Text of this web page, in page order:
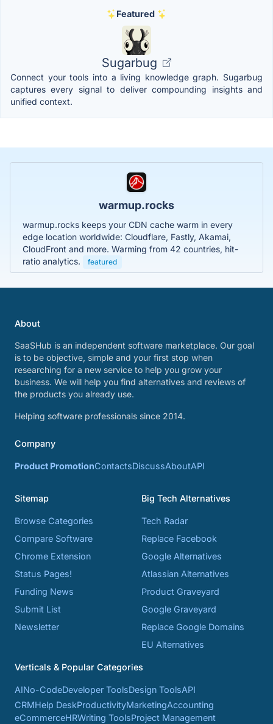
Featured
Sugarbug
Connect your tools into a living knowledge graph. Sugarbug
captures every signal to deliver compounding insights and
unified context.
warmup.rocks
warmup.rocks keeps your CDN cache warm in every
edge location worldwide: Cloudflare, Fastly, Akamai,
CloudFront and more. Warming from 42 countries, hit-
ratio analytics.
featured
About
SaaSHub is an independent software marketplace. Our goal
is to be objective, simple and your first stop when
researching for a new service to help you grow your
business. We will help you find alternatives and reviews of
the products you already use.
Helping software professionals since 2014.
Company
Product PromotionContactsDiscussAboutAPI
Sitemap
Browse Categories
Compare Software
Chrome Extension
Status Pages!
Funding News
Submit List
Newsletter
Big Tech Alternatives
Tech Radar
Replace Facebook
Google Alternatives
Atlassian Alternatives
Product Graveyard
Google Graveyard
Replace Google Domains
EU Alternatives
Verticals & Popular Categories
AINo-CodeDeveloper ToolsDesign ToolsAPI
CRMHelp DeskProductivityMarketingAccounting
eCommerceHRWriting ToolsProject Management